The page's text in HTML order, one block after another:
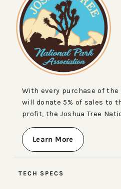
With every purchase of the
will donate 5% of sales to
profit, the Joshua Tree
Learn More
TECH SPECS